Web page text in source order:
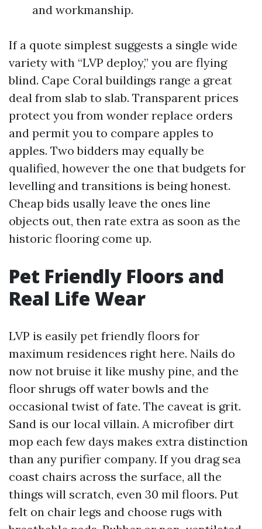
and workmanship.
If a quote simplest suggests a single wide
variety with “LVP deploy,” you are flying
blind. Cape Coral buildings range a great
deal from slab to slab. Transparent prices
protect you from wonder replace orders
and permit you to compare apples to
apples. Two bidders may equally be
qualified, however the one that budgets for
levelling and transitions is being honest.
Cheap bids usally leave the ones line
objects out, then rate extra as soon as the
historic flooring come up.
Pet Friendly Floors and
Real Life Wear
LVP is easily pet friendly floors for
maximum residences right here. Nails do
now not bruise it like mushy pine, and the
floor shrugs off water bowls and the
occasional twist of fate. The caveat is grit.
Sand is our local villain. A microfiber dirt
mop each few days makes extra distinction
than any purifier company. If you drag sea
coast chairs across the surface, all the
things will scratch, even 30 mil floors. Put
felt on chair legs and choose rugs with